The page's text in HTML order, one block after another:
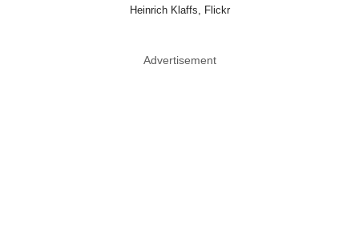
Heinrich Klaffs, Flickr
Advertisement